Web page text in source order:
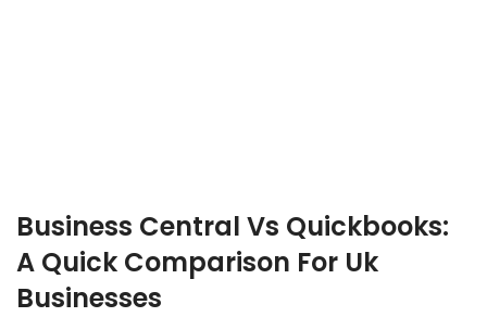
Business Central Vs Quickbooks:
A Quick Comparison For Uk
Businesses